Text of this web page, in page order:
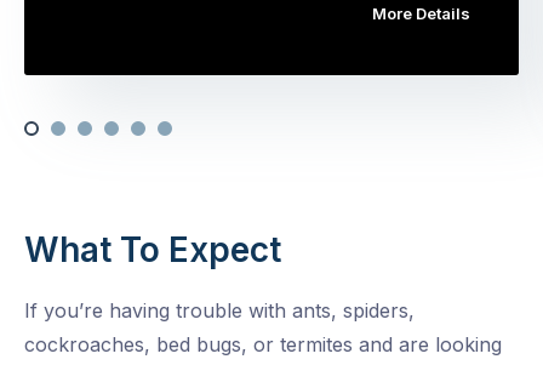
More Details
What To Expect
If you’re having trouble with ants, spiders,
cockroaches, bed bugs, or termites and are looking